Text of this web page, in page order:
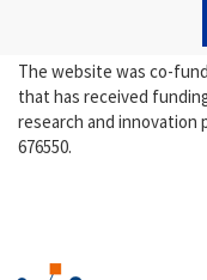
The website was co-
that has received
research and innovation
676550.